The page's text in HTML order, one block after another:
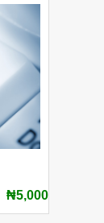
₦5,000